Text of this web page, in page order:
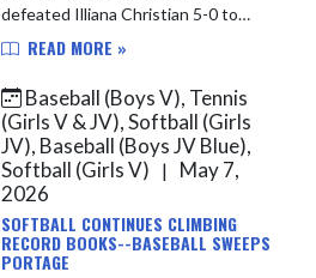
defeated Illiana Christian 5-0 to
improve to 12-2 overall on the
Lowell on Saturday; they were
crown...
READ MORE »
Baseball (Boys V), Tennis
(Girls V & JV), Softball (Girls
JV), Baseball (Boys JV Blue),
Softball (Girls V)
|
May 7,
2026
SOFTBALL CONTINUES CLIMBING
RECORD BOOKS--BASEBALL SWEEPS
PORTAGE